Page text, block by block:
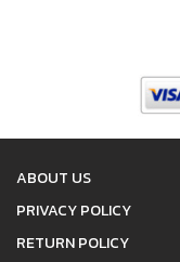
ABOUT US
PRIVACY POLICY
RETURN POLICY